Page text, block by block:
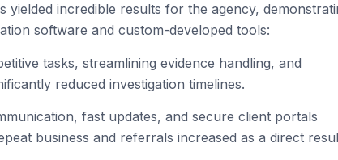
yielded incredible results for the agency,
software and custom-developed tools:
tasks, streamlining evidence handling, and
reduced investigation timelines.
fast updates, and secure client portals
business and referrals increased as a direct